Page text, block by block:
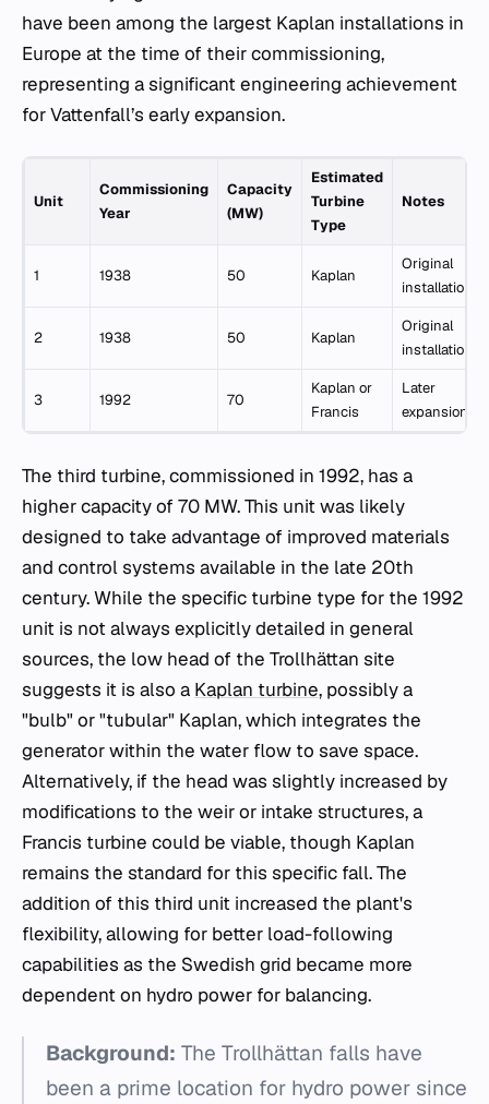
have been among the largest Kaplan installations in
Europe at the time of their commissioning,
representing a significant engineering achievement
for Vattenfall’s early expansion.
Unit
Commissioning
Year
Capacity
(MW)
Estimated
Turbine
Type
Notes
1 1938 50 Kaplan
Original
installation
2 1938 50 Kaplan
Original
installation
3 1992 70
Kaplan or
Francis
Later
expansion
The third turbine, commissioned in 1992, has a
higher capacity of 70 MW. This unit was likely
designed to take advantage of improved materials
and control systems available in the late 20th
century. While the specific turbine type for the 1992
unit is not always explicitly detailed in general
sources, the low head of the Trollhättan site
suggests it is also a Kaplan turbine, possibly a
"bulb" or "tubular" Kaplan, which integrates the
generator within the water flow to save space.
Alternatively, if the head was slightly increased by
modifications to the weir or intake structures, a
Francis turbine could be viable, though Kaplan
remains the standard for this specific fall. The
addition of this third unit increased the plant's
flexibility, allowing for better load-following
capabilities as the Swedish grid became more
dependent on hydro power for balancing.
Background: The Trollhättan falls have
been a prime location for hydro power since